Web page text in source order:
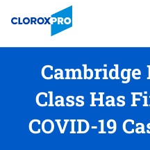
Class Has
COVID-19